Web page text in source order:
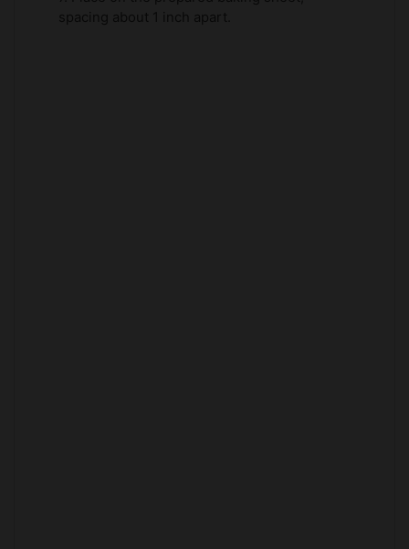
spacing about 1 inch apart.